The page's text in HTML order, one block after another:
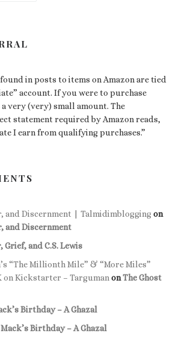
in posts to items on Amazon are tied
account. If you were to purchase
very (very) small amount. The
statement required by Amazon reads,
I earn from qualifying purchases.”
and Discernment | Talmidimbloggingon
and Discernment
Grief, and C.S. Lewis
“The Millionth Mile” & “More Miles”
on Kickstarter – Targuman onThe Ghost
Birthday – A Ghazal
Mack’s Birthday – A Ghazal